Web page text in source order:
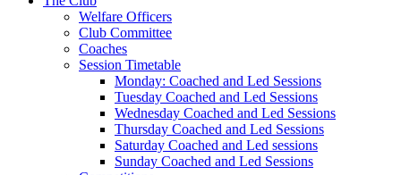
Welfare Officers
Club Committee
Coaches
Session Timetable
Monday: Coached and Led Sessions
Tuesday Coached and Led Sessions
Wednesday Coached and Led Sessions
Thursday Coached and Led Sessions
Saturday Coached and Led sessions
Sunday Coached and Led Sessions